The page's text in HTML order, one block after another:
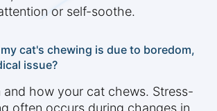
or self-soothe.
cat's chewing is due to boredom,
issue?
and how your cat chews. Stress-